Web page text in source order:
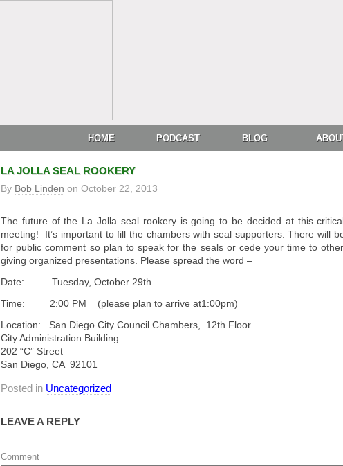
HOME PODCAST BLOG
LA JOLLA SEAL ROOKERY
By Bob Linden on October 22, 2013
The future of the La Jolla seal rookery is going to be decided at this
meeting! It’s important to fill the chambers with seal supporters. There will
for public comment so plan to speak for the seals or cede your time to
giving organized presentations. Please spread the word –
Date: Tuesday, October 29th
Time: 2:00 PM (please plan to arrive at1:00pm)
Location: San Diego City Council Chambers, 12th Floor
City Administration Building
202 “C” Street
San Diego, CA 92101
Posted in Uncategorized
LEAVE A REPLY
Comment